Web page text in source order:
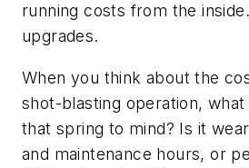
running costs from the
upgrades.
When you think about the
shot-blasting operation,
that spring to mind? Is it
and maintenance hours, or